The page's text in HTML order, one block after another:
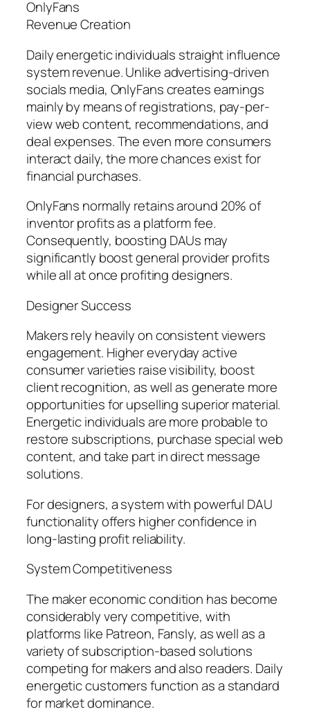
OnlyFans
Revenue Creation
Daily energetic individuals straight influence
system revenue. Unlike advertising-driven
socials media, OnlyFans creates earnings
mainly by means of registrations, pay-per-
view web content, recommendations, and
deal expenses. The even more consumers
interact daily, the more chances exist for
financial purchases.
OnlyFans normally retains around 20% of
inventor profits as a platform fee.
Consequently, boosting DAUs may
significantly boost general provider profits
while all at once profiting designers.
Designer Success
Makers rely heavily on consistent viewers
engagement. Higher everyday active
consumer varieties raise visibility, boost
client recognition, as well as generate more
opportunities for upselling superior material.
Energetic individuals are more probable to
restore subscriptions, purchase special web
content, and take part in direct message
solutions.
For designers, a system with powerful DAU
functionality offers higher confidence in
long-lasting profit reliability.
System Competitiveness
The maker economic condition has become
considerably very competitive, with
platforms like Patreon, Fansly, as well as a
variety of subscription-based solutions
competing for makers and also readers. Daily
energetic customers function as a standard
for market dominance.